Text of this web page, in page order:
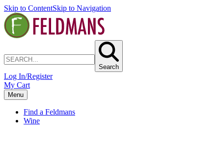
Skip to ContentSkip to Navigation
Search
Log In/Register
My Cart
Menu
Find a Feldmans
Wine